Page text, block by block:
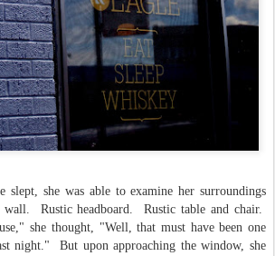
slept, she was able to examine her surroundings
Rustic headboard. Rustic table and chair.
she thought, "Well, that must have been one
night." But upon approaching the window, she